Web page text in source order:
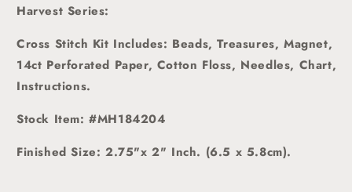
Harvest Series:
Cross Stitch Kit Includes: Beads, Treasures, Magnet,
14ct Perforated Paper, Cotton Floss, Needles, Chart,
Instructions.
Stock Item: #MH184204
FinishedSize: 2.75"x 2" Inch. (6.5 x 5.8cm).